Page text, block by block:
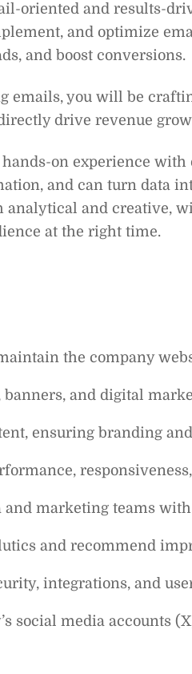
oriented and results-
and optimize
and boost conversions.
emails, you will be
drive revenue
on experience
and can turn data
analytical and creative,
at the right time.
the company
banners, and digital
ensuring branding
and marketing teams
and recommend
integrations, and
social media accounts